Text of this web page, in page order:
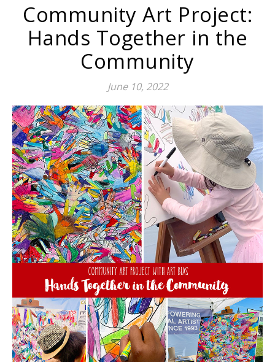
Community Art Project:
Hands Together in the
Community
June 10, 2022